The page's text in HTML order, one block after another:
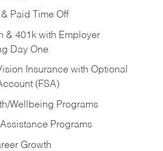
Paid Time Off
& 401k with Employer
Day One
Insurance with Optional
(FSA)
Wellbeing Programs
Programs
Growth